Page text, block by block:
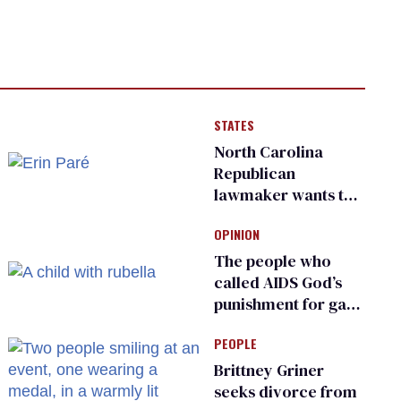
STATES
North Carolina
Republican
lawmaker wants the
transgender
teachers can wear
OPINION
The people who
called AIDS God’s
punishment for gays
make a comeback
PEOPLE
Brittney Griner
seeks divorce from